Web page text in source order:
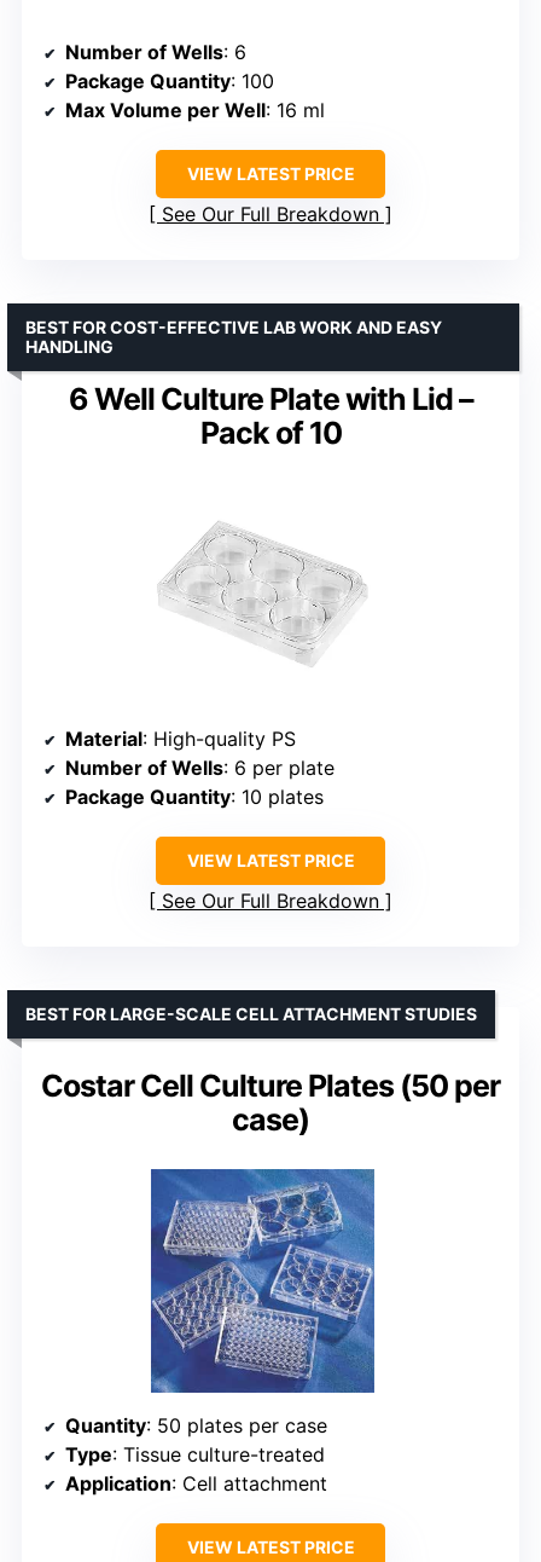
Number of Wells: 6
Package Quantity: 100
Max Volume per Well: 16 ml
VIEW LATEST PRICE
See Our Full Breakdown
6 Well Culture Plate with Lid –
Pack of 10
BEST FOR COST-EFFECTIVE LAB WORK AND EASY
HANDLING
Material: High-quality PS
Number of Wells: 6 per plate
Package Quantity: 10 plates
VIEW LATEST PRICE
See Our Full Breakdown
Costar Cell Culture Plates (50 per
case)
BEST FOR LARGE-SCALE CELL ATTACHMENT STUDIES
Quantity: 50 plates per case
Type: Tissue culture-treated
Application: Cell attachment
VIEW LATEST PRICE